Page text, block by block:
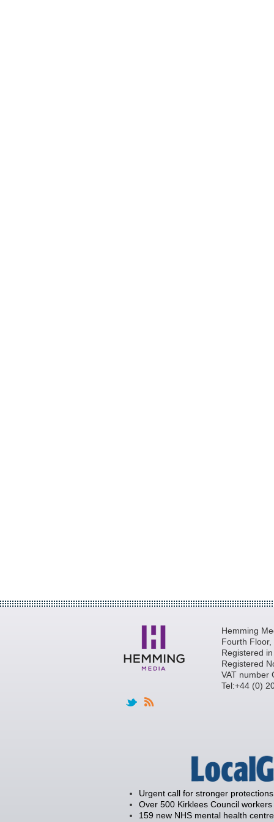
Hemming
Fourth Floor,
Registered
Registered
VAT number
Tel:+44 (0)
Urgent call for stronger
Over 500 Kirklees Council
159 new NHS mental health